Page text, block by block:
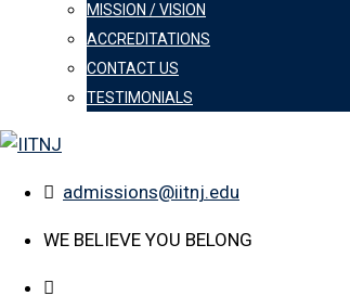
MISSION / VISION
ACCREDITATIONS
CONTACT US
TESTIMONIALS
admissions@iitnj.edu
WE BELIEVE YOU BELONG